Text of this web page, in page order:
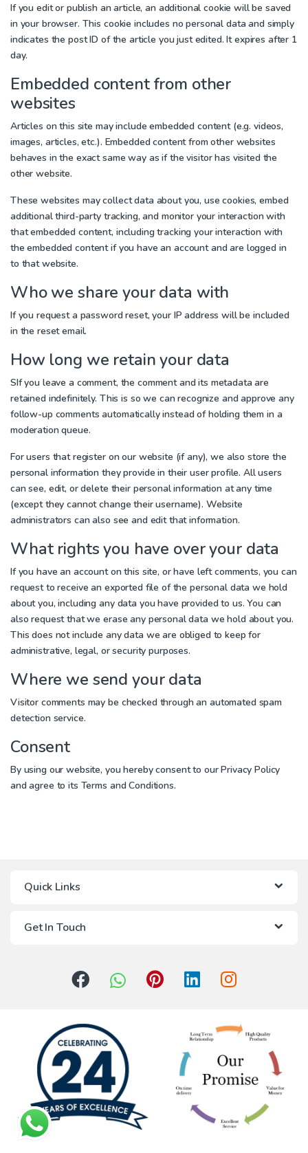
If you edit or publish an article, an additional cookie will be saved
in your browser. This cookie includes no personal data and simply
indicates the post ID of the article you just edited. It expires after 1
day.
Embedded content from other
websites
Articles on this site may include embedded content (e.g. videos,
images, articles, etc.). Embedded content from other websites
behaves in the exact same way as if the visitor has visited the
other website.
These websites may collect data about you, use cookies, embed
additional third-party tracking, and monitor your interaction with
that embedded content, including tracking your interaction with
the embedded content if you have an account and are logged in
to that website.
Who we share your data with
If you request a password reset, your IP address will be included
in the reset email.
How long we retain your data
SIf you leave a comment, the comment and its metadata are
retained indefinitely. This is so we can recognize and approve any
follow-up comments automatically instead of holding them in a
moderation queue.
For users that register on our website (if any), we also store the
personal information they provide in their user profile. All users
can see, edit, or delete their personal information at any time
(except they cannot change their username). Website
administrators can also see and edit that information.
What rights you have over your data
If you have an account on this site, or have left comments, you can
request to receive an exported file of the personal data we hold
about you, including any data you have provided to us. You can
also request that we erase any personal data we hold about you.
This does not include any data we are obliged to keep for
administrative, legal, or security purposes.
Where we send your data
Visitor comments may be checked through an automated spam
detection service.
Consent
By using our website, you hereby consent to our Privacy Policy
and agree to its Terms and Conditions.
Quick Links
Get In Touch